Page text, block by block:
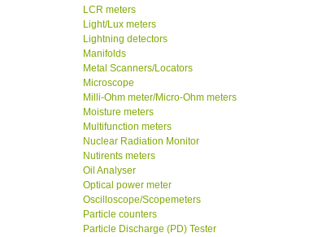
LCR meters
Light/Lux meters
Lightning detectors
Manifolds
Metal Scanners/Locators
Microscope
Milli-Ohm meter/Micro-Ohm meters
Moisture meters
Multifunction meters
Nuclear Radiation Monitor
Nutirents meters
Oil Analyser
Optical power meter
Oscilloscope/Scopemeters
Particle counters
Particle Discharge (PD) Tester